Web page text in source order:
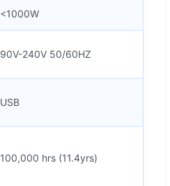
<1000W
90V-240V 50/60HZ
USB
100,000 hrs (11.4yrs)